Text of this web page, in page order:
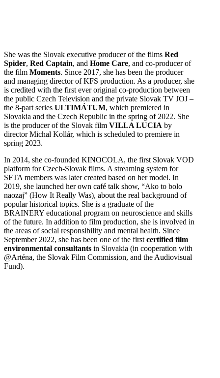
She was the Slovak executive producer of the films Red
Spider, Red Captain, and Home Care, and co-producer of
the film Moments. Since 2017, she has been the producer
and managing director of KFS production. As a producer, she
is credited with the first ever original co-production between
the public Czech Television and the private Slovak TV JOJ –
the 8-part series ULTIMÁTUM, which premiered in
Slovakia and the Czech Republic in the spring of 2022. She
is the producer of the Slovak film VILLA LUCIA by
director Michal Kollár, which is scheduled to premiere in
spring 2023.
In 2014, she co-founded KINOCOLA, the first Slovak VOD
platform for Czech-Slovak films. A streaming system for
SFTA members was later created based on her model. In
2019, she launched her own café talk show, “Ako to bolo
naozaj” (How It Really Was), about the real background of
popular historical topics. She is a graduate of the
BRAINERY educational program on neuroscience and skills
of the future. In addition to film production, she is involved in
the areas of social responsibility and mental health. Since
September 2022, she has been one of the first certified film
environmental consultants in Slovakia (in cooperation with
@Arténa, the Slovak Film Commission, and the Audiovisual
Fund).